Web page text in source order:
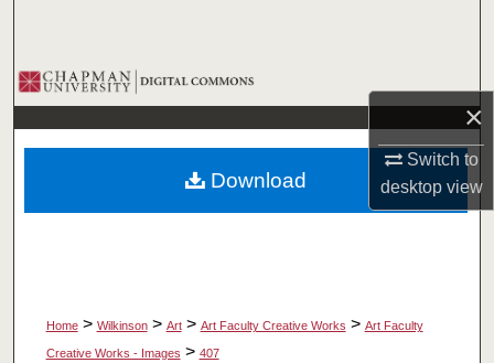
×
Switch to
desktopview
Browse Collections
My Account
About
Home > Wilkinson > Art > Art Faculty Creative Works > Art Faculty
Creative Works - Images > 407
Download